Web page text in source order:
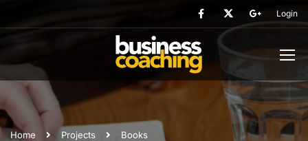
Login
Home Projects Books